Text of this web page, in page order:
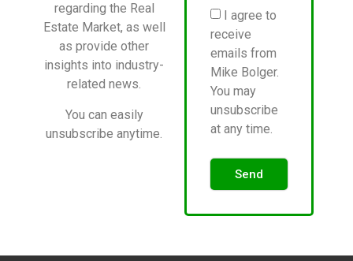
regarding the Real
Estate Market, as well
as provide other
insights into industry-
related news.
You can easily
unsubscribe anytime.
I agree to
receive
emails from
Mike Bolger.
You may
unsubscribe
at any time.
Send